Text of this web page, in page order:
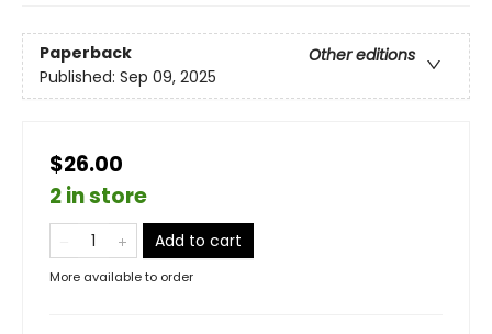
Paperback
Other editions
Published: Sep 09, 2025
$26.00
2 in store
Add to cart
More available to order